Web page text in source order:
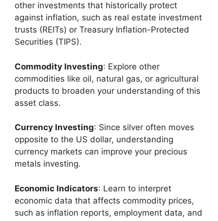
other investments that historically protect
against inflation, such as real estate investment
trusts (REITs) or Treasury Inflation-Protected
Securities (TIPS).
Commodity Investing: Explore other
commodities like oil, natural gas, or agricultural
products to broaden your understanding of this
asset class.
Currency Investing: Since silver often moves
opposite to the US dollar, understanding
currency markets can improve your precious
metals investing.
Economic Indicators: Learn to interpret
economic data that affects commodity prices,
such as inflation reports, employment data, and